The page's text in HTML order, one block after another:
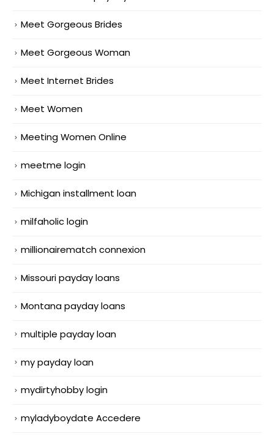
Meet Gorgeous Brides
Meet Gorgeous Woman
Meet Internet Brides
Meet Women
Meeting Women Online
meetme login
Michigan installment loan
milfaholic login
millionairematch connexion
Missouri payday loans
Montana payday loans
multiple payday loan
my payday loan
mydirtyhobby login
myladyboydate Accedere